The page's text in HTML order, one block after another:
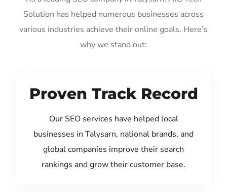
Solution has helped numerous businesses across
various industries achieve their online goals. Here’s
why we stand out:
Proven Track Record
Our SEO services have helped local
businesses in Talysarn, national brands, and
global companies improve their search
rankings and grow their customer base.